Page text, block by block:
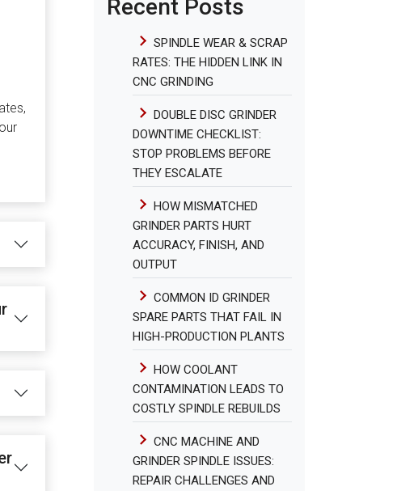
Recent Posts
SPINDLE WEAR & SCRAP
RATES: THE HIDDEN LINK IN
CNC GRINDING
DOUBLE DISC GRINDER
DOWNTIME CHECKLIST:
STOP PROBLEMS BEFORE
THEY ESCALATE
HOW MISMATCHED
GRINDER PARTS HURT
ACCURACY, FINISH, AND
OUTPUT
COMMON ID GRINDER
SPARE PARTS THAT FAIL IN
HIGH-PRODUCTION PLANTS
HOW COOLANT
CONTAMINATION LEADS TO
COSTLY SPINDLE REBUILDS
CNC MACHINE AND
GRINDER SPINDLE ISSUES:
REPAIR CHALLENGES AND